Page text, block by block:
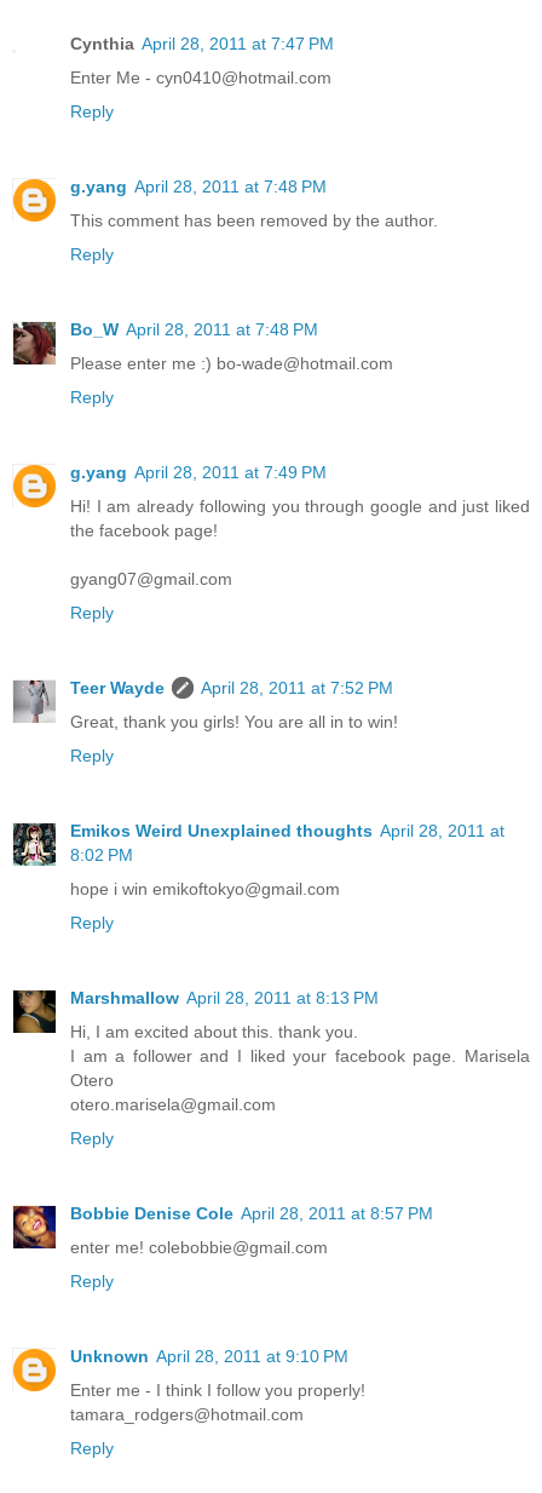
Cynthia April 28, 2011 at 7:47 PM
Enter Me - cyn0410@hotmail.com
Reply
g.yang April 28, 2011 at 7:48 PM
This comment has been removed by the author.
Reply
Bo_W April 28, 2011 at 7:48 PM
Please enter me :) bo-wade@hotmail.com
Reply
g.yang April 28, 2011 at 7:49 PM
Hi! I am already following you through google and just liked
the facebook page!
gyang07@gmail.com
Reply
Teer Wayde
April 28, 2011 at 7:52 PM
Great, thank you girls! You are all in to win!
Reply
Emikos Weird Unexplained thoughts April 28, 2011 at
8:02 PM
hope i win emikoftokyo@gmail.com
Reply
Marshmallow April 28, 2011 at 8:13 PM
Hi, I am excited about this. thank you.
I am a follower and I liked your facebook page. Marisela
Otero
otero.marisela@gmail.com
Reply
Bobbie Denise Cole April 28, 2011 at 8:57 PM
enter me! colebobbie@gmail.com
Reply
Unknown April 28, 2011 at 9:10 PM
Enter me - I think I follow you properly!
tamara_rodgers@hotmail.com
Reply